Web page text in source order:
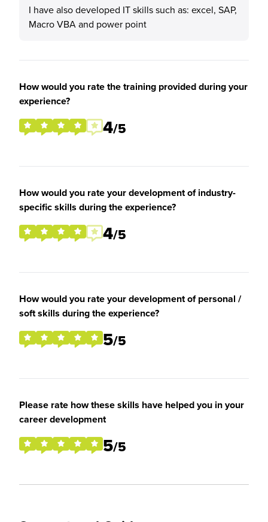
I have also developed IT skills such as: excel, SAP,
Macro VBA and power point
How would you rate the training provided during your
experience?
4/5
How would you rate your development of industry-
specific skills during the experience?
4/5
How would you rate your development of personal /
soft skills during the experience?
5/5
Please rate how these skills have helped you in your
career development
5/5